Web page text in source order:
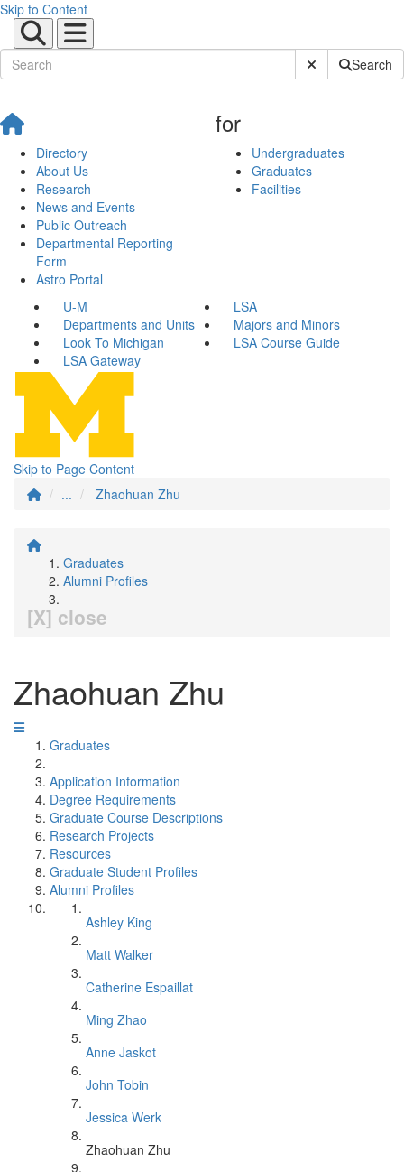
Skip to Content
Submit SiteSearch
Directory
About Us
Research
News and Events
Public Outreach
Departmental Reporting
Form
Astro Portal
for
Undergraduates
Graduates
Facilities
U-M
LSA
Departments and Units
Majors and Minors
Look To Michigan
LSA Course Guide
LSA Gateway
Skip to Page Content
...
Zhaohuan Zhu
Graduates
Alumni Profiles
[X] close
Zhaohuan Zhu
Graduates
Application Information
Degree Requirements
Graduate Course Descriptions
Research Projects
Resources
Graduate Student Profiles
Alumni Profiles
Ashley King
Matt Walker
Catherine Espaillat
Ming Zhao
Anne Jaskot
John Tobin
Jessica Werk
Zhaohuan Zhu